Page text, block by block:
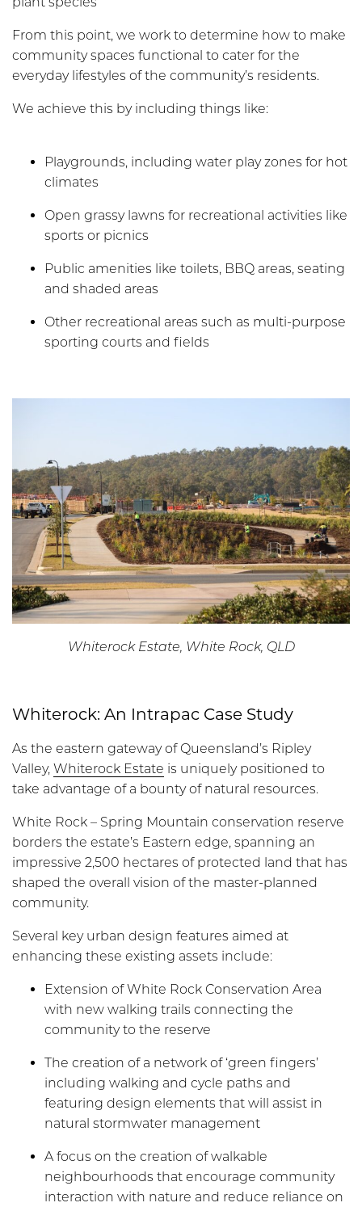
From this point, we work to determine how to make
community spaces functional to cater for the
everyday lifestyles of the community’s residents.
We achieve this by including things like:
Playgrounds, including water play zones for hot
climates
Open grassy lawns for recreational activities like
sports or picnics
Public amenities like toilets, BBQ areas, seating
and shaded areas
Other recreational areas such as multi-purpose
sporting courts and fields
Whiterock Estate, White Rock, QLD
Whiterock: An Intrapac Case Study
As the eastern gateway of Queensland’s Ripley
Valley, Whiterock Estate is uniquely positioned to
take advantage of a bounty of natural resources.
White Rock – Spring Mountain conservation reserve
borders the estate’s Eastern edge, spanning an
impressive 2,500 hectares of protected land that has
shaped the overall vision of the master-planned
community.
Several key urban design features aimed at
enhancing these existing assets include:
Extension of White Rock Conservation Area
with new walking trails connecting the
community to the reserve
The creation of a network of ‘green fingers’
including walking and cycle paths and
featuring design elements that will assist in
natural stormwater management
A focus on the creation of walkable
neighbourhoods that encourage community
interaction with nature and reduce reliance on